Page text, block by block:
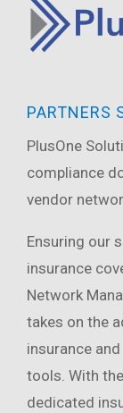
PARTNERS
PlusOne
compliance
vendor
Ensuring our
insurance
Network
takes on the
insurance
tools. With
dedicated